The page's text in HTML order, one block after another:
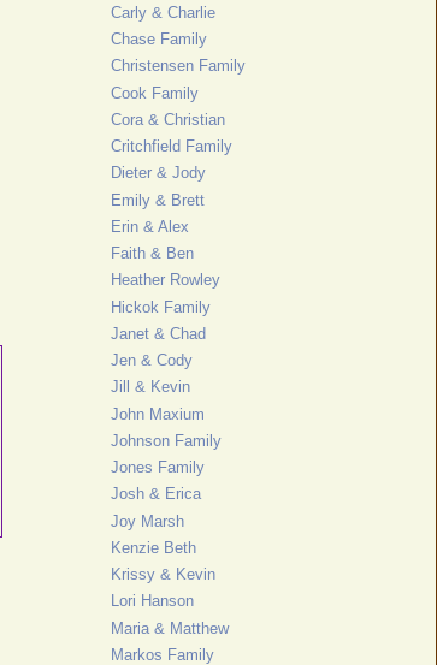
Carly & Charlie
Chase Family
Christensen Family
Cook Family
Cora & Christian
Critchfield Family
Dieter & Jody
Emily & Brett
Erin & Alex
Faith & Ben
Heather Rowley
Hickok Family
Janet & Chad
Jen & Cody
Jill & Kevin
John Maxium
Johnson Family
Jones Family
Josh & Erica
Joy Marsh
Kenzie Beth
Krissy & Kevin
Lori Hanson
Maria & Matthew
Markos Family